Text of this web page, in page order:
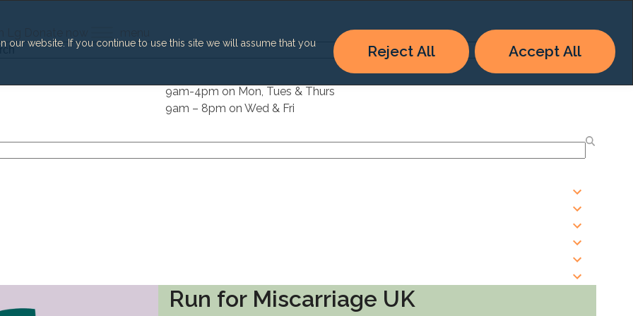
website. If you continue to use this site we will assume that you
Reject All Accept All
9am-4pm on Mon, Tues & Thurs
9am – 8pm on Wed & Fri
Run for Miscarriage UK